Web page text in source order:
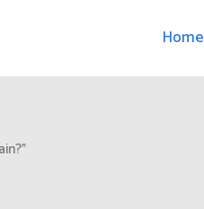
Home